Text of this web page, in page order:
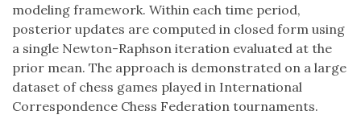
modeling framework. Within each time period,
posterior updates are computed in closed form using
a single Newton-Raphson iteration evaluated at the
prior mean. The approach is demonstrated on a large
dataset of chess games played in International
Correspondence Chess Federation tournaments.